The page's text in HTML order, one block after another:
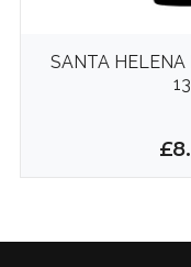
SANTA HELENA